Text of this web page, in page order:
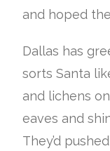
and hoped
Dallas has
sorts Santa
and lichens
eaves and
They’d